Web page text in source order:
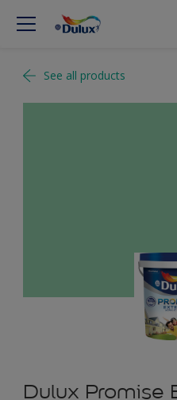
See all products
Dulux Promise